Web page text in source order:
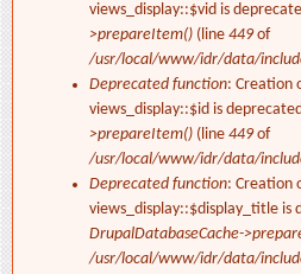
views_display::$vid is
>prepareItem() (line 449of
/usr/local/www/idr/data/
Deprecated function: Creation
views_display::$id is
>prepareItem() (line 449of
/usr/local/www/idr/data/
Deprecated function: Creation
views_display::$display_title is
DrupalDatabaseCache-
/usr/local/www/idr/data/